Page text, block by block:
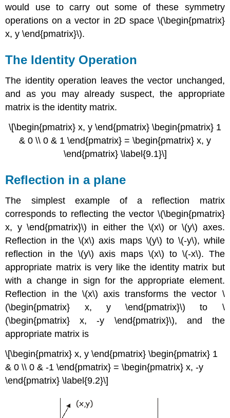
would use to carry out some of these symmetry
operations on a vector in 2D space \(\begin{pmatrix}
x, y \end{pmatrix}\).
The Identity Operation
The identity operation leaves the vector unchanged,
and as you may already suspect, the appropriate
matrix is the identity matrix.
\[\begin{pmatrix} x, y \end{pmatrix} \begin{pmatrix} 1
& 0 \\ 0 & 1 \end{pmatrix} = \begin{pmatrix} x, y
\end{pmatrix} \label{9.1}\]
Reflection in a plane
The simplest example of a reflection matrix
corresponds to reflecting the vector \(\begin{pmatrix}
x, y \end{pmatrix}\) in either the \(x\) or \(y\) axes.
Reflection in the \(x\) axis maps \(y\) to \(-y\), while
reflection in the \(y\) axis maps \(x\) to \(-x\). The
appropriate matrix is very like the identity matrix but
with a change in sign for the appropriate element.
Reflection in the \(x\) axis transforms the vector \
(\begin{pmatrix} x, y \end{pmatrix}\) to \
(\begin{pmatrix} x, -y \end{pmatrix}\), and the
appropriate matrix is
\[\begin{pmatrix} x, y \end{pmatrix} \begin{pmatrix} 1
& 0 \\ 0 & -1 \end{pmatrix} = \begin{pmatrix} x, -y
\end{pmatrix} \label{9.2}\]